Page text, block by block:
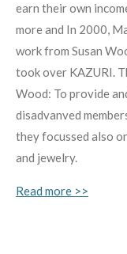
earn their own
more and In 2000,
work from Susan
took over KAZURI.
Wood: To provide
disadvanved
they focussed also
and jewelry.
Read more >>